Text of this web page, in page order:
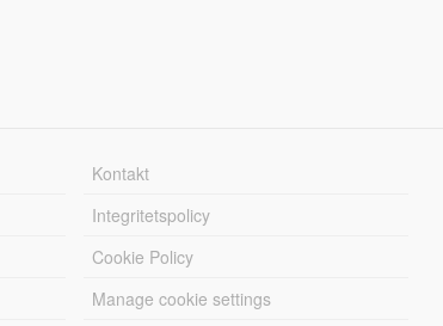
Kontakt
Integritetspolicy
Cookie Policy
Manage cookie settings